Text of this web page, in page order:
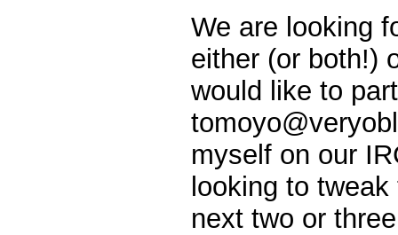
We are looking
either (or both!)
would like to
myself on our
looking to
next two or